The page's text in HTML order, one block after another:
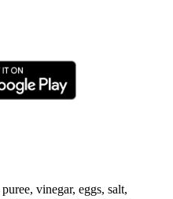
vinegar, eggs, salt,